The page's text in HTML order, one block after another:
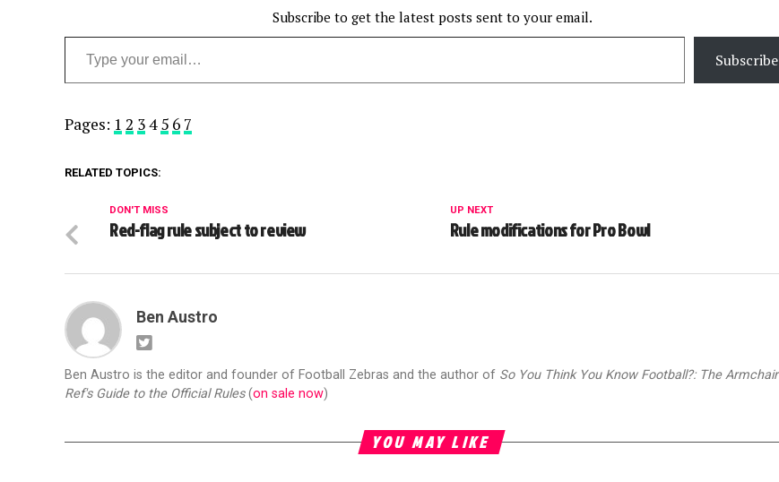
Subscribe to get the latest posts sent to your email.
Type your email…
Subscribe
Pages: 1 2 34 5 6 7
RELATED TOPICS:
UP NEXT
Rule modifications for Pro Bowl
DON'T MISS
Red-flag rule subject to review
Ben Austro
Ben Austro is the editor and founder of Football Zebras and the author of So You Think You Know Football?: The Armchair
Ref's Guide to the Official Rules(on sale now)
YOU MAY LIKE